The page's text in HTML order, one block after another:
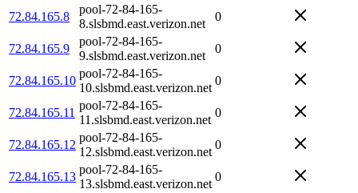
72.84.165.8
pool-72-84-165-
8.slsbmd.east.verizon.net
0
72.84.165.9
pool-72-84-165-
9.slsbmd.east.verizon.net
0
72.84.165.10
pool-72-84-165-
10.slsbmd.east.verizon.net
0
72.84.165.11
pool-72-84-165-
11.slsbmd.east.verizon.net
0
72.84.165.12
pool-72-84-165-
12.slsbmd.east.verizon.net
0
72.84.165.13
pool-72-84-165-
13.slsbmd.east.verizon.net
0